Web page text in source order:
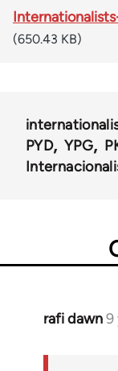
(650.43 KB)
PYD
YPG
rafi dawn9
In